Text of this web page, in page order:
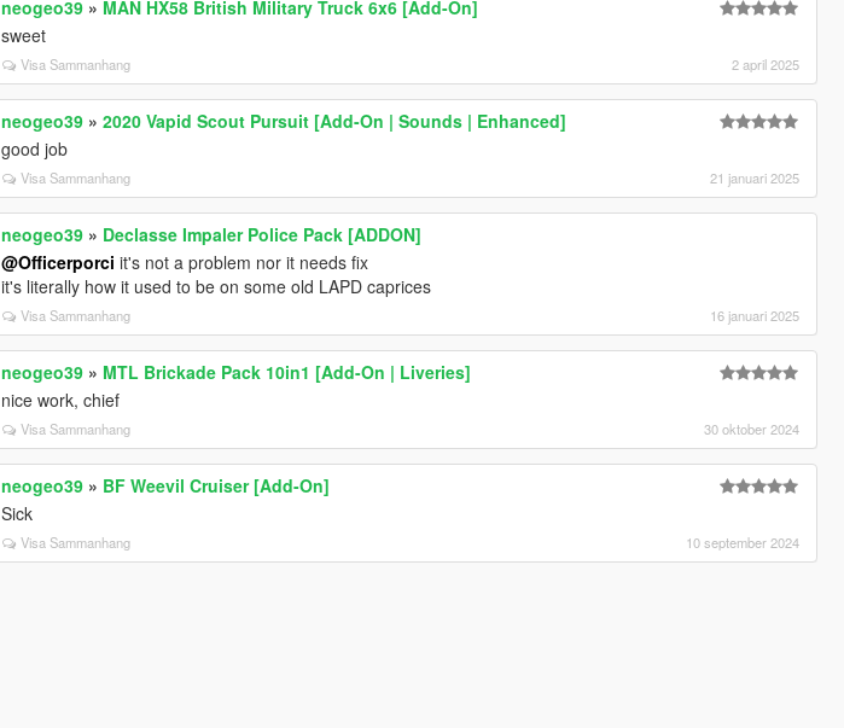
neogeo39 » MAN HX58 British Military Truck 6x6 [Add-On]
sweet
Visa Sammanhang 2 april 2025
neogeo39 »2020 Vapid Scout Pursuit [Add-On | Sounds | Enhanced]
good job
Visa Sammanhang 21 januari 2025
neogeo39 » Declasse Impaler Police Pack [ADDON]
@Officerporci it's not a problem nor it needs fix
it's literally how it used to be on some old LAPD caprices
Visa Sammanhang 16 januari 2025
neogeo39 » MTL Brickade Pack 10in1 [Add-On | Liveries]
nice work, chief
Visa Sammanhang 30 oktober 2024
neogeo39 » BF Weevil Cruiser [Add-On]
Sick
Visa Sammanhang 10 september 2024